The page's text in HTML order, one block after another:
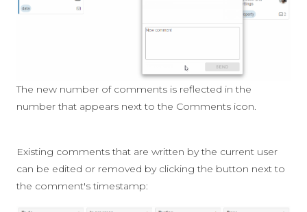
The new number of comments is reflected in the
number that appears next to the Comments icon.
Existing comments that are written by the current user
can be edited or removed by clicking the button next to
the comment's timestamp: